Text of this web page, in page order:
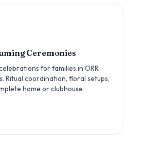
Ceremonies
for families in ORR
Ritual coordination, floral setups,
home or clubhouse